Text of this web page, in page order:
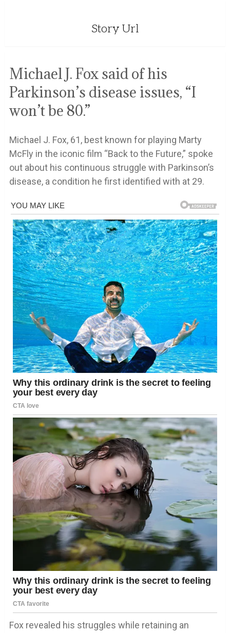
Story Url
Michael J. Fox said of his
Parkinson’s disease issues, “I
won’t be 80.”
Michael J. Fox, 61, best known for playing Marty
McFly in the iconic film “Back to the Future,” spoke
out about his continuous struggle with Parkinson’s
disease, a condition he first identified with at 29.
Fox revealed his struggles while retaining an